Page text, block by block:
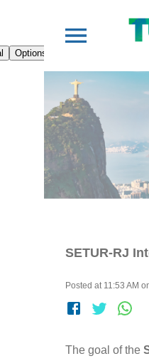
SETUR-RJ
Posted at 11:53 AM
The goal of the